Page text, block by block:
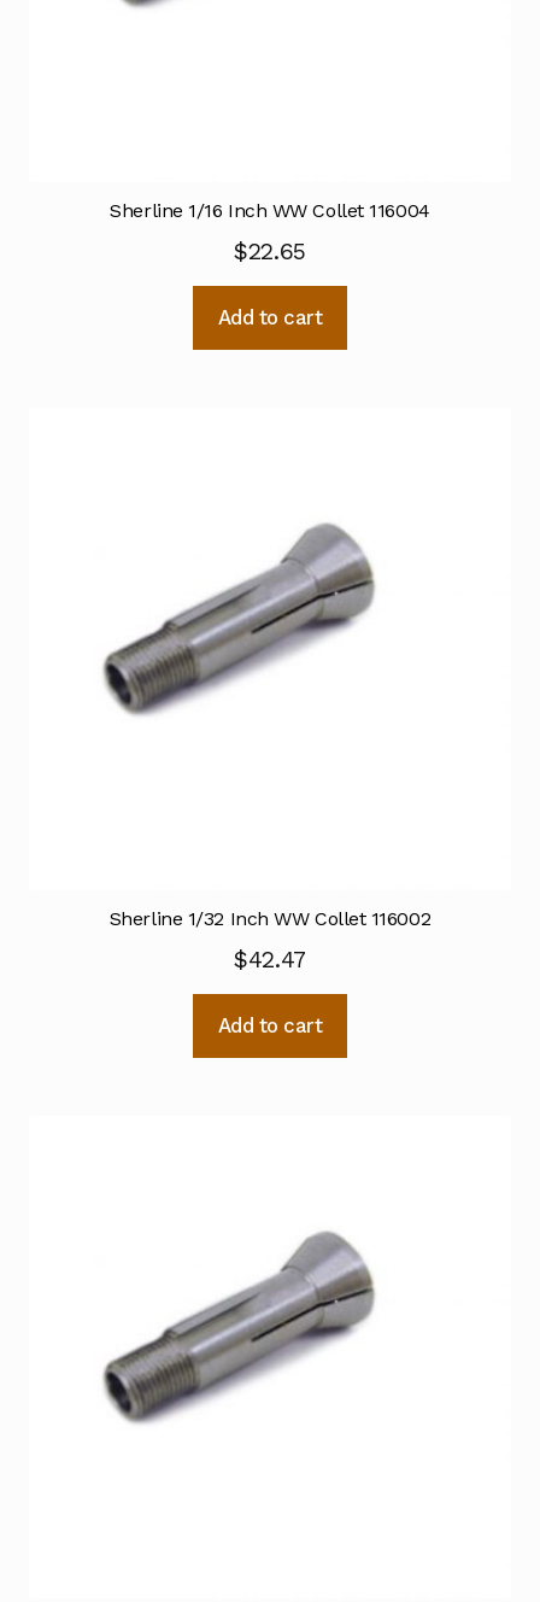
Sherline 1/16 Inch WW Collet 116004
$22.65
Add to cart
Sherline 1/32 Inch WW Collet 116002
$42.47
Add to cart